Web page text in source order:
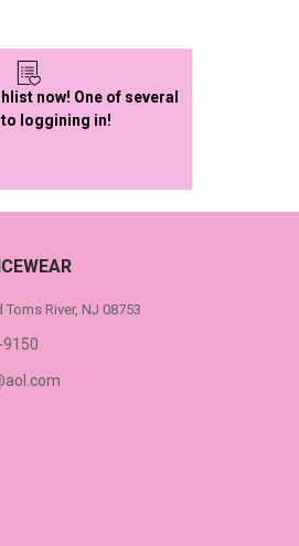
now! One of several
loggining in!
Toms River, NJ 08753